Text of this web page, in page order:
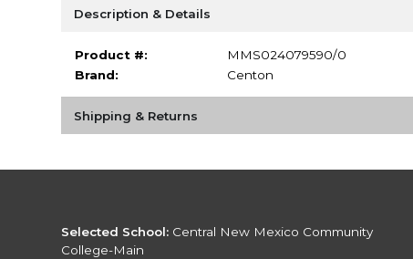
Description & Details
Product #:
MMS024079590/0
Brand:
Centon
Shipping & Returns
Selected School: Central New Mexico Community
College-Main